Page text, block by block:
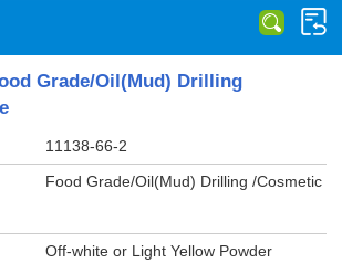
Grade/Oil(Mud) Drilling
11138-66-2
Food Grade/Oil(Mud) Drilling /Cosmetic
Off-white or Light Yellow Powder